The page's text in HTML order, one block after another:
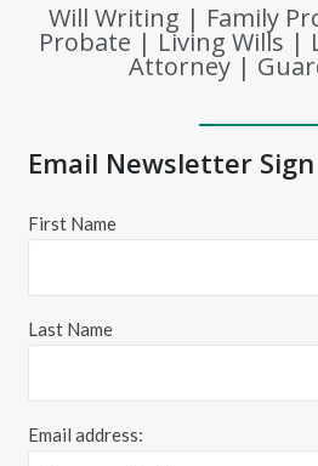
Will Writing | Family
Probate | Living Wills |
Attorney |
Email Newsletter
First Name
Last Name
Email address: